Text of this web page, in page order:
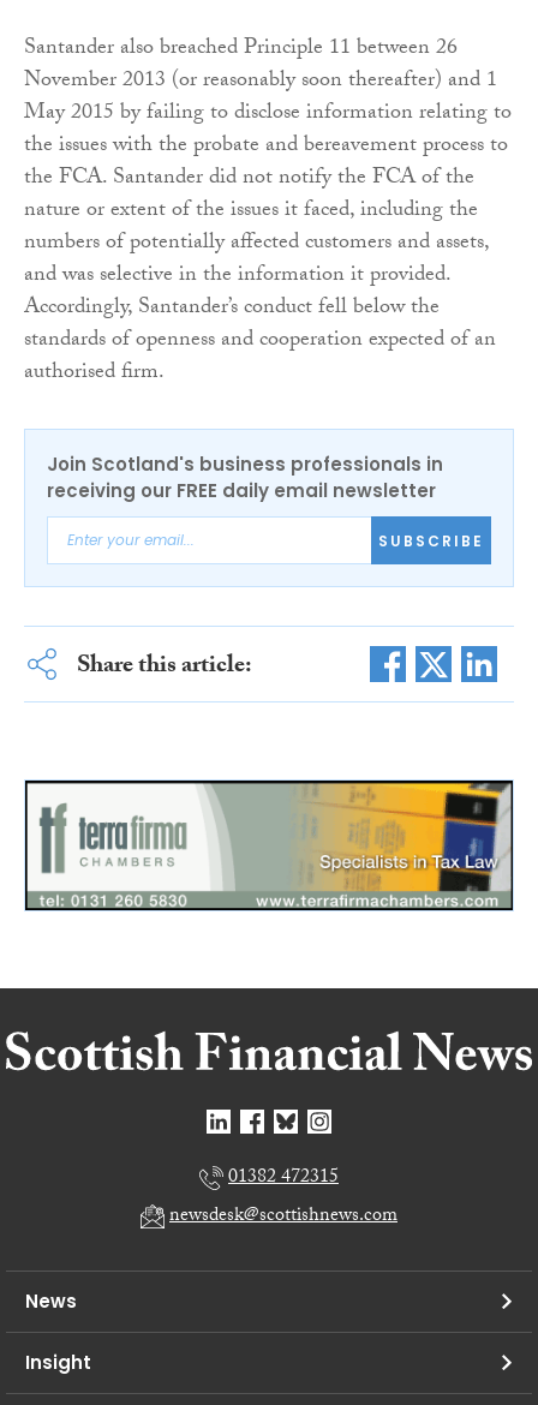
Santander also breached Principle 11 between 26
November 2013 (or reasonably soon thereafter) and 1
May 2015 by failing to disclose information relating to
the issues with the probate and bereavement process to
the FCA. Santander did not notify the FCA of the
nature or extent of the issues it faced, including the
numbers of potentially affected customers and assets,
and was selective in the information it provided.
Accordingly, Santander’s conduct fell below the
standards of openness and cooperation expected of an
authorised firm.
Join Scotland's business professionals in
receiving our FREE daily email newsletter
SUBSCRIBE
Share this article:
01382 472315
newsdesk@scottishnews.com
News
Insight